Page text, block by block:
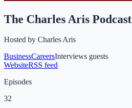
The Charles Aris Podcast
Hosted by Charles Aris
BusinessCareersInterviews guests
WebsiteRSS feed
Episodes
32